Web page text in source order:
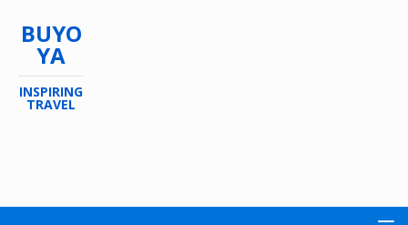
BUYO
YA
INSPIRING
TRAVEL